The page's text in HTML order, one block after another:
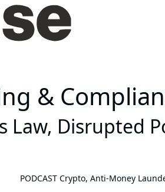
&
Law, Disrupted
PODCAST Crypto, Anti-Money